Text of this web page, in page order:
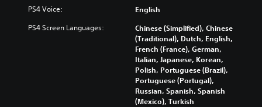
PS4 Voice: English
PS4 Screen Languages:
Chinese (Simplified), Chinese
(Traditional), Dutch, English,
French (France), German,
Italian, Japanese, Korean,
Polish, Portuguese (Brazil),
Portuguese (Portugal),
Russian, Spanish, Spanish
(Mexico), Turkish